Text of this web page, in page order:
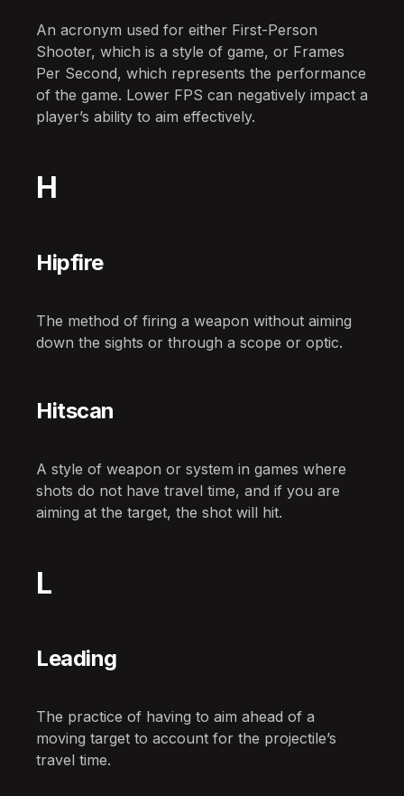
An acronym used for either First-Person
Shooter, which is a style of game, or Frames
Per Second, which represents the performance
of the game. Lower FPS can negatively impact a
player’s ability to aim effectively.
H
Hipfire
The method of firing a weapon without aiming
down the sights or through a scope or optic.
Hitscan
A style of weapon or system in games where
shots do not have travel time, and if you are
aiming at the target, the shot will hit.
L
Leading
The practice of having to aim ahead of a
moving target to account for the projectile’s
travel time.